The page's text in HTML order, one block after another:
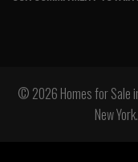
© 2026 Homes for Sale
New